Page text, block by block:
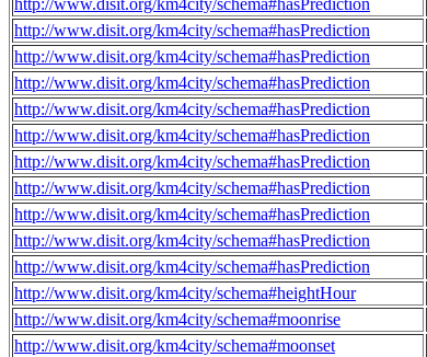
http://www.disit.org/km4city/schema#hasPrediction
http://www.disit.org/km4city/schema#hasPrediction
http://www.disit.org/km4city/schema#hasPrediction
http://www.disit.org/km4city/schema#hasPrediction
http://www.disit.org/km4city/schema#hasPrediction
http://www.disit.org/km4city/schema#hasPrediction
http://www.disit.org/km4city/schema#hasPrediction
http://www.disit.org/km4city/schema#hasPrediction
http://www.disit.org/km4city/schema#hasPrediction
http://www.disit.org/km4city/schema#hasPrediction
http://www.disit.org/km4city/schema#hasPrediction
http://www.disit.org/km4city/schema#heightHour
http://www.disit.org/km4city/schema#moonrise
http://www.disit.org/km4city/schema#moonset